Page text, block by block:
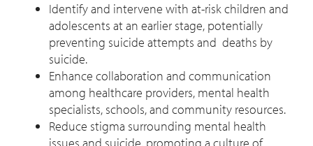
Identify and intervene with at-risk children and
adolescents at an earlier stage, potentially
preventing suicide attempts and deaths by
suicide.
Enhance collaboration and communication
among healthcare providers, mental health
specialists, schools, and community resources.
Reduce stigma surrounding mental health